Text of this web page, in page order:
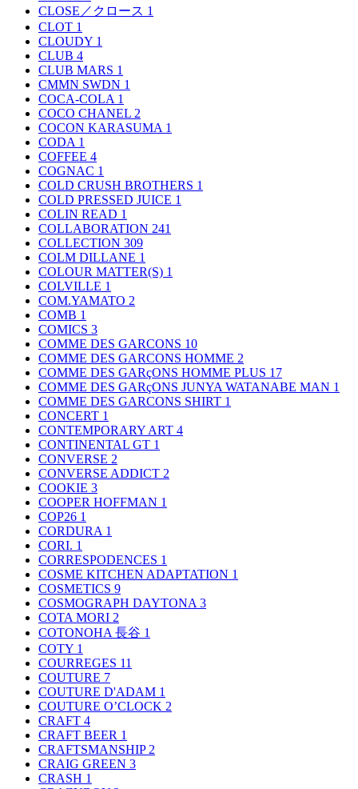
CLOSE／クロース 1
CLOT 1
CLOUDY 1
CLUB 4
CLUB MARS 1
CMMN SWDN 1
COCA-COLA 1
COCO CHANEL 2
COCON KARASUMA 1
CODA 1
COFFEE 4
COGNAC 1
COLD CRUSH BROTHERS 1
COLD PRESSED JUICE 1
COLIN READ 1
COLLABORATION 241
COLLECTION 309
COLM DILLANE 1
COLOUR MATTER(S) 1
COLVILLE 1
COM.YAMATO 2
COMB 1
COMICS 3
COMME DES GARCONS 10
COMME DES GARCONS HOMME 2
COMME DES GARçONS HOMME PLUS 17
COMME DES GARçONS JUNYA WATANABE MAN 1
COMME DES GARCONS SHIRT 1
CONCERT 1
CONTEMPORARY ART 4
CONTINENTAL GT 1
CONVERSE 2
CONVERSE ADDICT 2
COOKIE 3
COOPER HOFFMAN 1
COP26 1
CORDURA 1
CORI. 1
CORRESPODENCES 1
COSME KITCHEN ADAPTATION 1
COSMETICS 9
COSMOGRAPH DAYTONA 3
COTA MORI 2
COTONOHA 長谷 1
COTY 1
COURREGES 11
COUTURE 7
COUTURE D'ADAM 1
COUTURE O’CLOCK 2
CRAFT 4
CRAFT BEER 1
CRAFTSMANSHIP 2
CRAIG GREEN 3
CRASH 1